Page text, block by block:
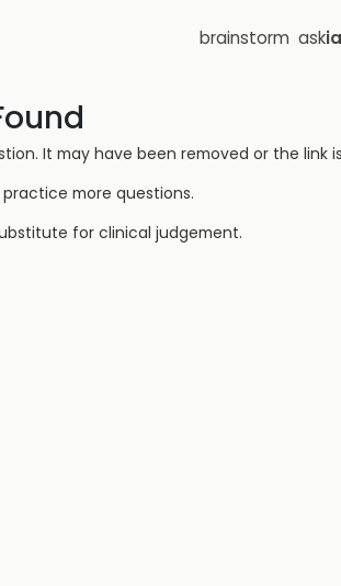
brainstorm ask
It may have been removed or the link
more questions.
for clinical judgement.